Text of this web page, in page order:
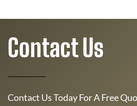
Contact Us
Contact Us Today For A Free